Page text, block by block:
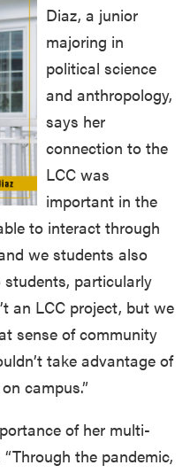
Diaz, a junior
majoring in
political science
and anthropology,
says her
connection to the
LCC was
important in the
to interact through
we students also
particularly
an LCC project, but we
sense of community
take advantage of
campus.”
of her multi-
the pandemic,